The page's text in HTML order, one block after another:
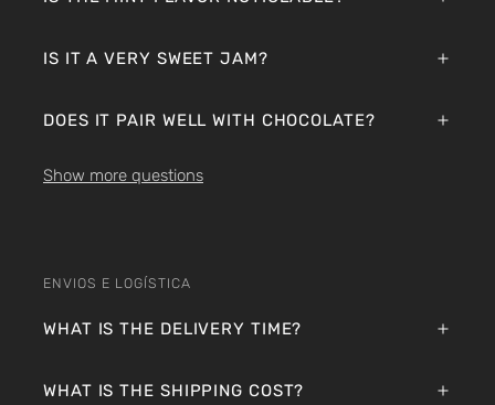
IS IT A VERY SWEET JAM?
DOES IT PAIR WELL WITH CHOCOLATE?
Show more questions
ENVIOS E LOGÍSTICA
WHAT IS THE DELIVERY TIME?
WHAT IS THE SHIPPING COST?